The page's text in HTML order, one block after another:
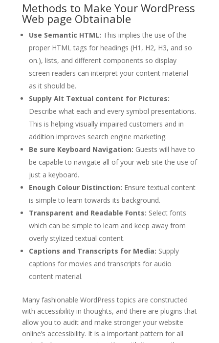
Methods to Make Your WordPress
Web page Obtainable
Use Semantic HTML: This implies the use of the
proper HTML tags for headings (H1, H2, H3, and so
on.), lists, and different components so display
screen readers can interpret your content material
as it should be.
Supply Alt Textual content for Pictures:
Describe what each and every symbol presentations.
This is helping visually impaired customers and in
addition improves search engine marketing.
Be sure Keyboard Navigation: Guests will have to
be capable to navigate all of your web site the use of
just a keyboard.
Enough Colour Distinction: Ensure textual content
is simple to learn towards its background.
Transparent and Readable Fonts: Select fonts
which can be simple to learn and keep away from
overly stylized textual content.
Captions and Transcripts for Media: Supply
captions for movies and transcripts for audio
content material.
Many fashionable WordPress topics are constructed
with accessibility in thoughts, and there are plugins that
allow you to audit and make stronger your website
online’s accessibility. It is a important pattern for all